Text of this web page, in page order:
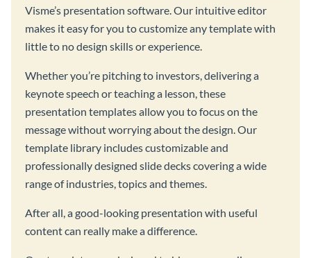
Visme’s presentation software. Our intuitive editor
makes it easy for you to customize any template with
little to no design skills or experience.
Whether you’re pitching to investors, delivering a
keynote speech or teaching a lesson, these
presentation templates allow you to focus on the
message without worrying about the design. Our
template library includes customizable and
professionally designed slide decks covering a wide
range of industries, topics and themes.
After all, a good-looking presentation with useful
content can really make a difference.